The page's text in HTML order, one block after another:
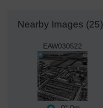
Nearby Images (25)
EAW030522